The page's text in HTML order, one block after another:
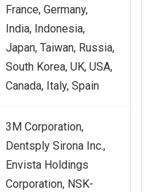
France, Germany,
India, Indonesia,
Japan, Taiwan, Russia,
South Korea, UK, USA,
Canada, Italy, Spain
3M Corporation,
Dentsply Sirona Inc.,
Envista Holdings
Corporation, NSK-